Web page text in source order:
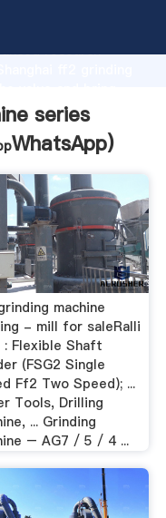
research
series
WhatsApp)
machine
- mill for saleRalli
Flexible Shaft
(FSG2 Single
Ff2 Two Speed); ...
Tools, Drilling
... Grinding
– AG7 / 5 / 4 ...